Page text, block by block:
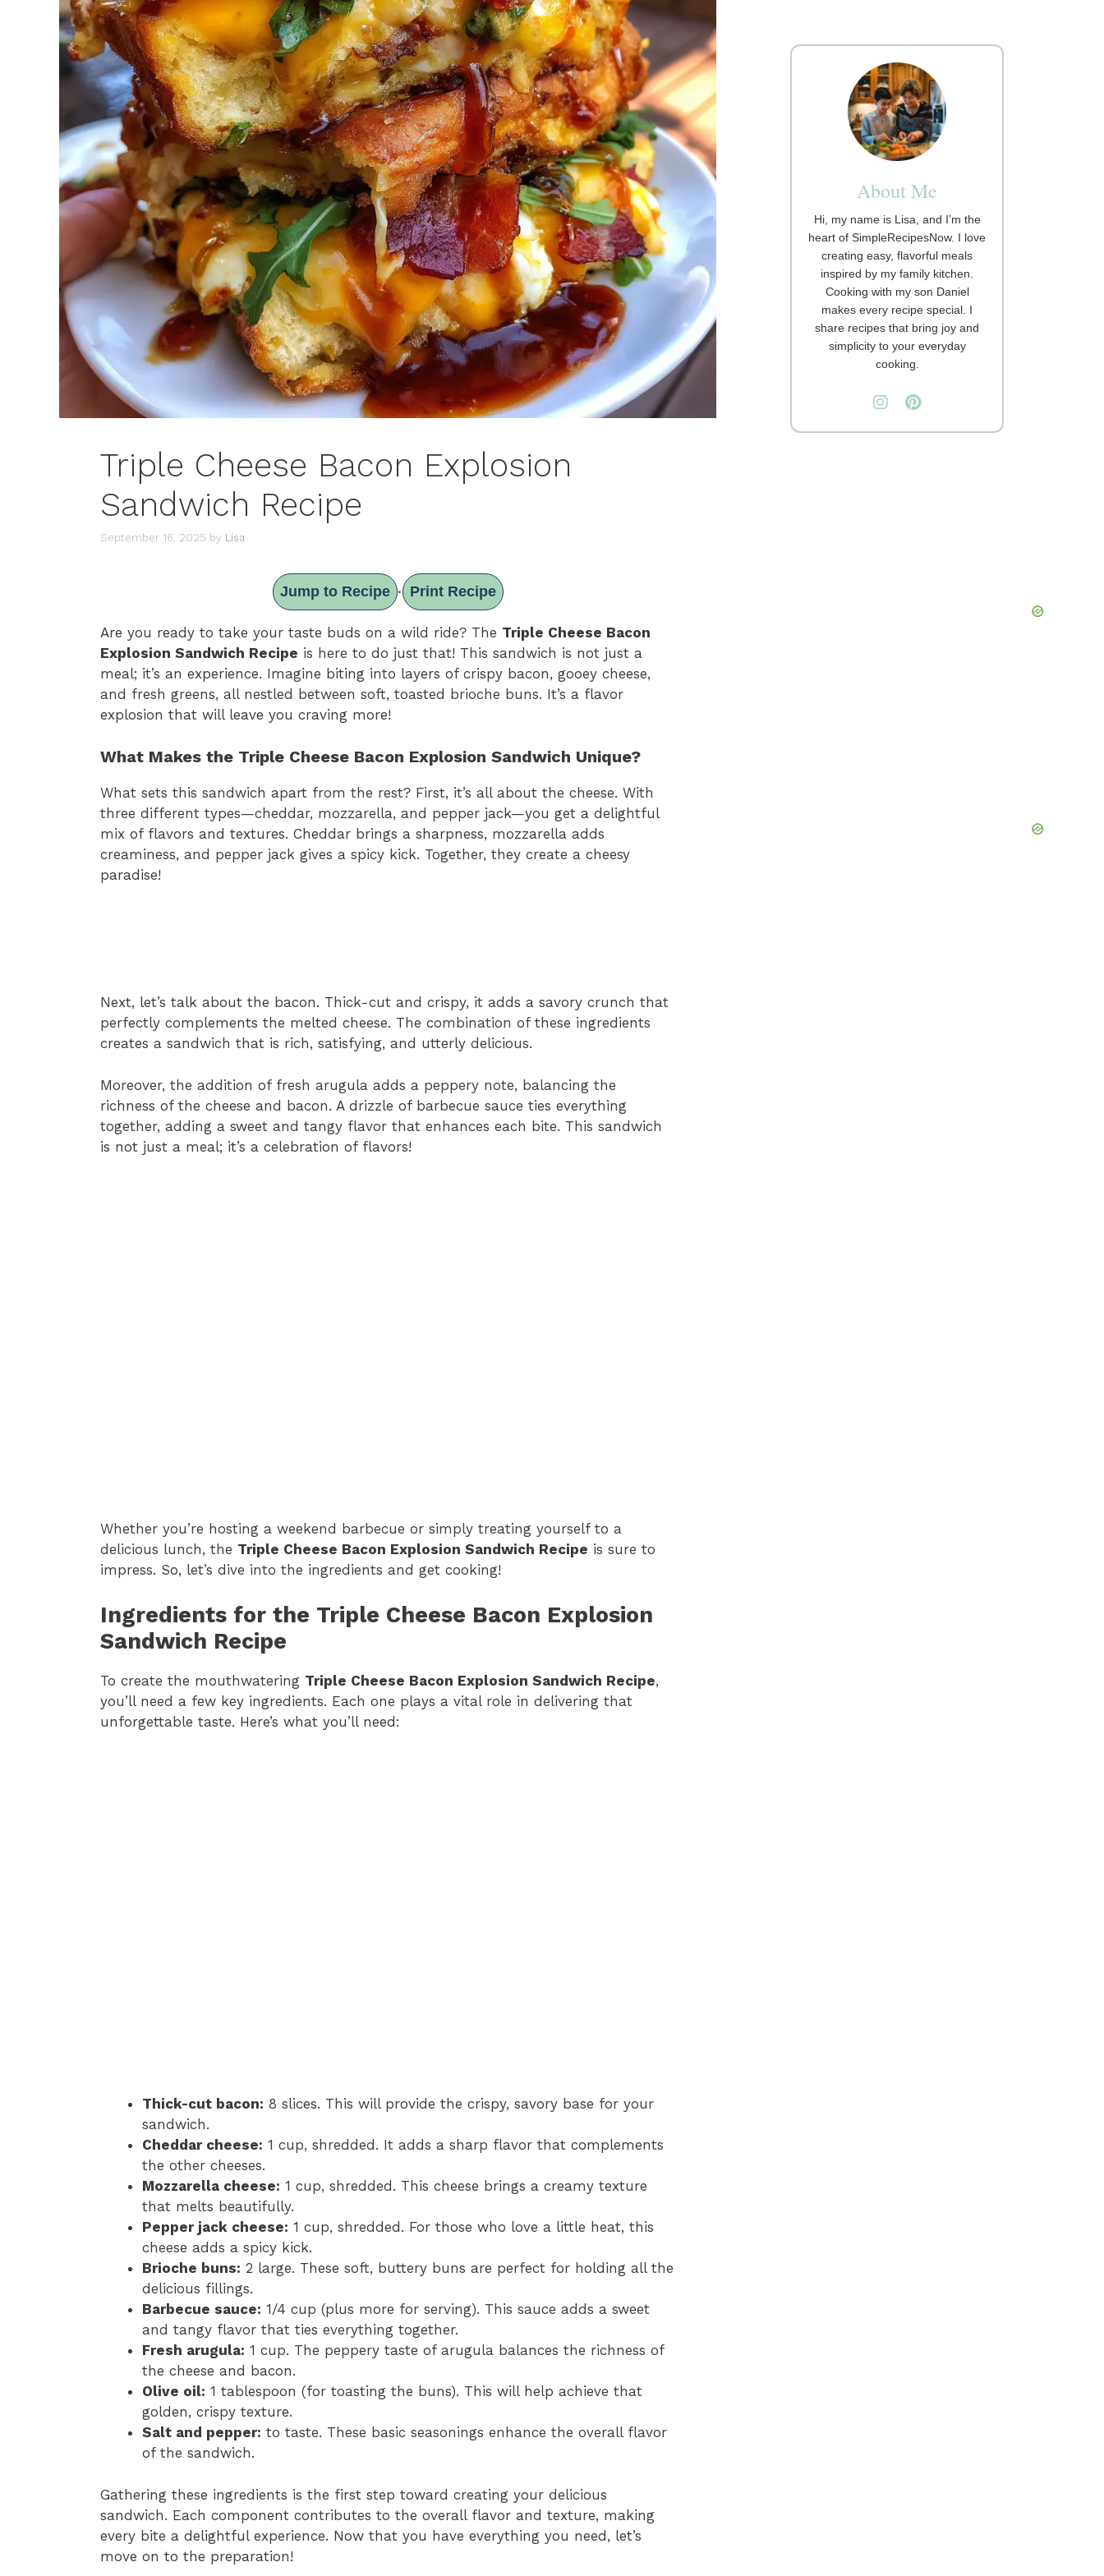
Triple Cheese Bacon Explosion
Sandwich Recipe
September 16, 2025 by Lisa
Jump to Recipe · Print Recipe
Are you ready to take your taste buds on a wild ride? The Triple Cheese Bacon
Explosion Sandwich Recipe is here to do just that! This sandwich is not just a
meal; it’s an experience. Imagine biting into layers of crispy bacon, gooey cheese,
and fresh greens, all nestled between soft, toasted brioche buns. It’s a flavor
explosion that will leave you craving more!
What Makes the Triple Cheese Bacon Explosion Sandwich Unique?
What sets this sandwich apart from the rest? First, it’s all about the cheese. With
three different types—cheddar, mozzarella, and pepper jack—you get a delightful
mix of flavors and textures. Cheddar brings a sharpness, mozzarella adds
creaminess, and pepper jack gives a spicy kick. Together, they create a cheesy
paradise!
Next, let’s talk about the bacon. Thick-cut and crispy, it adds a savory crunch that
perfectly complements the melted cheese. The combination of these ingredients
creates a sandwich that is rich, satisfying, and utterly delicious.
Moreover, the addition of fresh arugula adds a peppery note, balancing the
richness of the cheese and bacon. A drizzle of barbecue sauce ties everything
together, adding a sweet and tangy flavor that enhances each bite. This sandwich
is not just a meal; it’s a celebration of flavors!
Whether you’re hosting a weekend barbecue or simply treating yourself to a
delicious lunch, the Triple Cheese Bacon Explosion Sandwich Recipe is sure to
impress. So, let’s dive into the ingredients and get cooking!
Ingredients for the Triple Cheese Bacon Explosion
Sandwich Recipe
To create the mouthwatering Triple Cheese Bacon Explosion Sandwich Recipe,
you’ll need a few key ingredients. Each one plays a vital role in delivering that
unforgettable taste. Here’s what you’ll need:
Thick-cut bacon: 8 slices. This will provide the crispy, savory base for your
sandwich.
Cheddar cheese: 1 cup, shredded. It adds a sharp flavor that complements
the other cheeses.
Mozzarella cheese: 1 cup, shredded. This cheese brings a creamy texture
that melts beautifully.
Pepper jack cheese: 1 cup, shredded. For those who love a little heat, this
cheese adds a spicy kick.
Brioche buns: 2 large. These soft, buttery buns are perfect for holding all the
delicious fillings.
Barbecue sauce: 1/4 cup (plus more for serving). This sauce adds a sweet
and tangy flavor that ties everything together.
Fresh arugula: 1 cup. The peppery taste of arugula balances the richness of
the cheese and bacon.
Olive oil: 1 tablespoon (for toasting the buns). This will help achieve that
golden, crispy texture.
Salt and pepper: to taste. These basic seasonings enhance the overall flavor
of the sandwich.
Gathering these ingredients is the first step toward creating your delicious
sandwich. Each component contributes to the overall flavor and texture, making
every bite a delightful experience. Now that you have everything you need, let’s
move on to the preparation!
About Me
Hi, my name is Lisa, and I’m the
heart of SimpleRecipesNow. I love
creating easy, flavorful meals
inspired by my family kitchen.
Cooking with my son Daniel
makes every recipe special. I
share recipes that bring joy and
simplicity to your everyday
cooking.